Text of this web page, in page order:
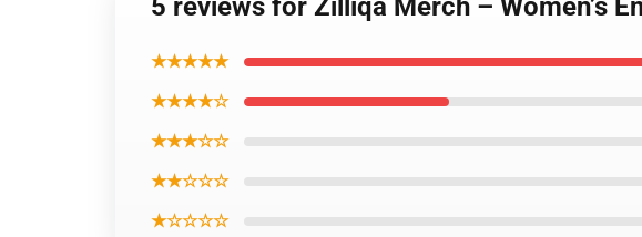
5 reviews for Zilliqa Merch – Women’s
★★★★★
★★★★☆
★★★☆☆
★★☆☆☆
★☆☆☆☆